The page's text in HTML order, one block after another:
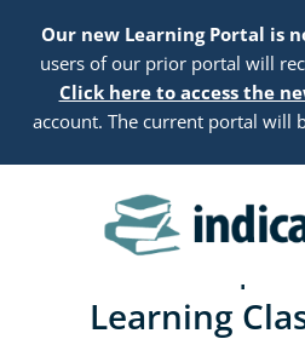
Our new Learning Portal is
users of our prior portal will
Click here to access the
account. The current portal will
HALO AI |
Learning